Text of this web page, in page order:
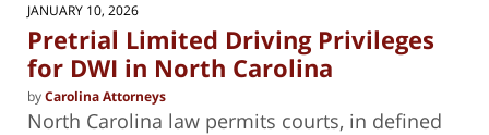
JANUARY 10, 2026
Pretrial Limited Driving Privileges
for DWI in North Carolina
byCarolina Attorneys
North Carolina law permits courts, in defined